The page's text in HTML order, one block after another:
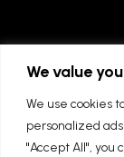
We value
We use cookies
personalized
"Accept All", you